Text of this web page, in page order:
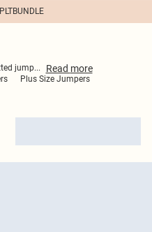
jump... Read more
Plus Size Jumpers